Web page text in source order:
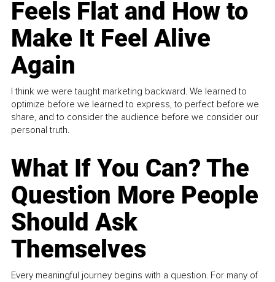
Feels Flat and How to
Make It Feel Alive
Again
I think we were taught marketing backward. We learned to
optimize before we learned to express, to perfect before we
share, and to consider the audience before we consider our
personal truth.
What If You Can? The
Question More People
Should Ask
Themselves
Every meaningful journey begins with a question. For many of